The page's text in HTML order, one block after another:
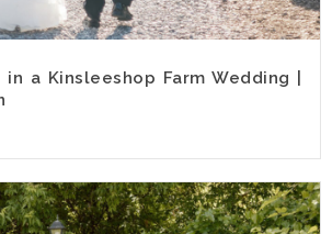
in a Kinsleeshop Farm Wedding |